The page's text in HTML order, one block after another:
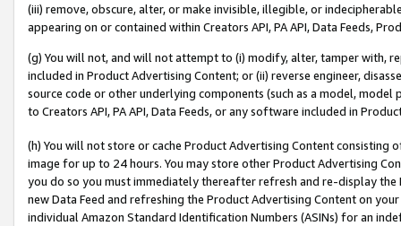
(iii) remove, obscure, alter, or make invisible, illegible, or
appearing on or contained within Creators API, PA API, Data Feeds,
(g) You will not, and will not attempt to (i) modify, alter, tamper with,
included in Product Advertising Content; or (ii) reverse engineer,
source code or other underlying components (such as a model,
to Creators API, PA API, Data Feeds, or any software included in
(h) You will not store or cache Product Advertising Content
image for up to 24 hours. You may store other Product Advertising
you do so you must immediately thereafter refresh and re-display the
new Data Feed and refreshing the Product Advertising Content on
individual Amazon Standard Identification Numbers (ASINs) for an